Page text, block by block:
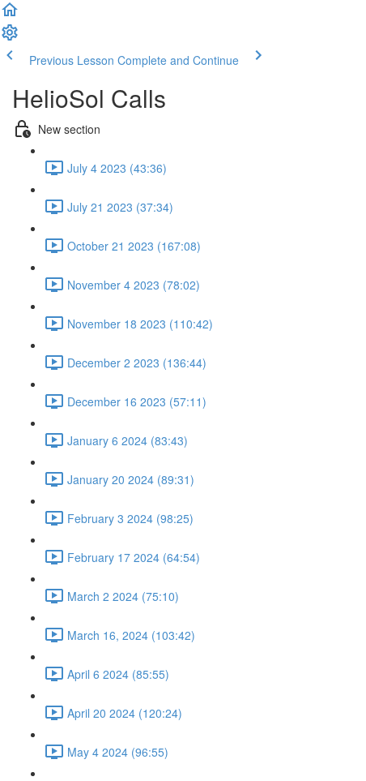
Previous Lesson Complete and Continue
HelioSol Calls
New section
July 4 2023 (43:36)
July 21 2023 (37:34)
October 21 2023 (167:08)
November 4 2023 (78:02)
November 18 2023 (110:42)
December 2 2023 (136:44)
December 16 2023 (57:11)
January 6 2024 (83:43)
January 20 2024 (89:31)
February 3 2024 (98:25)
February 17 2024 (64:54)
March 2 2024 (75:10)
March 16, 2024 (103:42)
April 6 2024 (85:55)
April 20 2024 (120:24)
May 4 2024 (96:55)